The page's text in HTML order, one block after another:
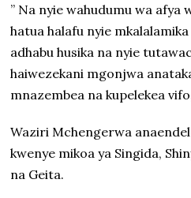
” Na nyie wahudumu wa afya
hatua halafu nyie
adhabu husika na nyie
haiwezekani mgonjwa
mnazembea na kupelekea
Waziri Mchengerwa
kwenye mikoa ya Singida,
na Geita.